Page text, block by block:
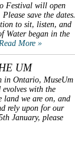
Festival will open
save the dates.
to sit, listen, and
Water began in the
More »
UM
in Ontario, MuseUm
evolves with the
land we are on, and
rely upon for our
January, please